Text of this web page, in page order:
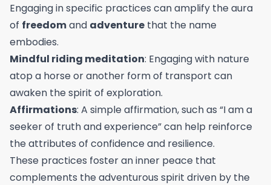
Engaging in specific practices can amplify the aura
of freedomand adventure that the name
embodies.
Mindful riding meditation: Engaging with nature
atop a horse or another form of transport can
awaken the spirit of exploration.
Affirmations: A simple affirmation, such as “I am a
seeker of truth and experience” can help reinforce
the attributes of confidence and resilience.
These practices foster an inner peace that
complements the adventurous spirit driven by the